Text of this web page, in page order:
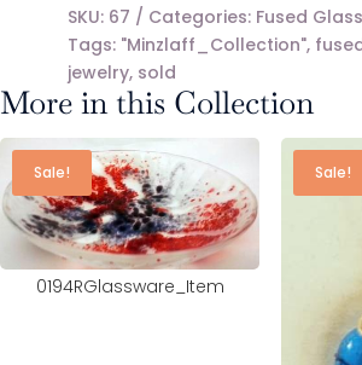
SKU: 67 Categories: Fused Glass
Tags: "Minzlaff_Collection",
jewelry, sold
More in this Collection
Sale!
0194RGlassware_Item
Sale!